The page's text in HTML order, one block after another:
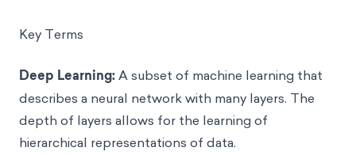
Key Terms
Deep Learning:A subset of machine learning that
describes a neural network with many layers. The
depth of layers allows for the learning of
hierarchical representations of data.